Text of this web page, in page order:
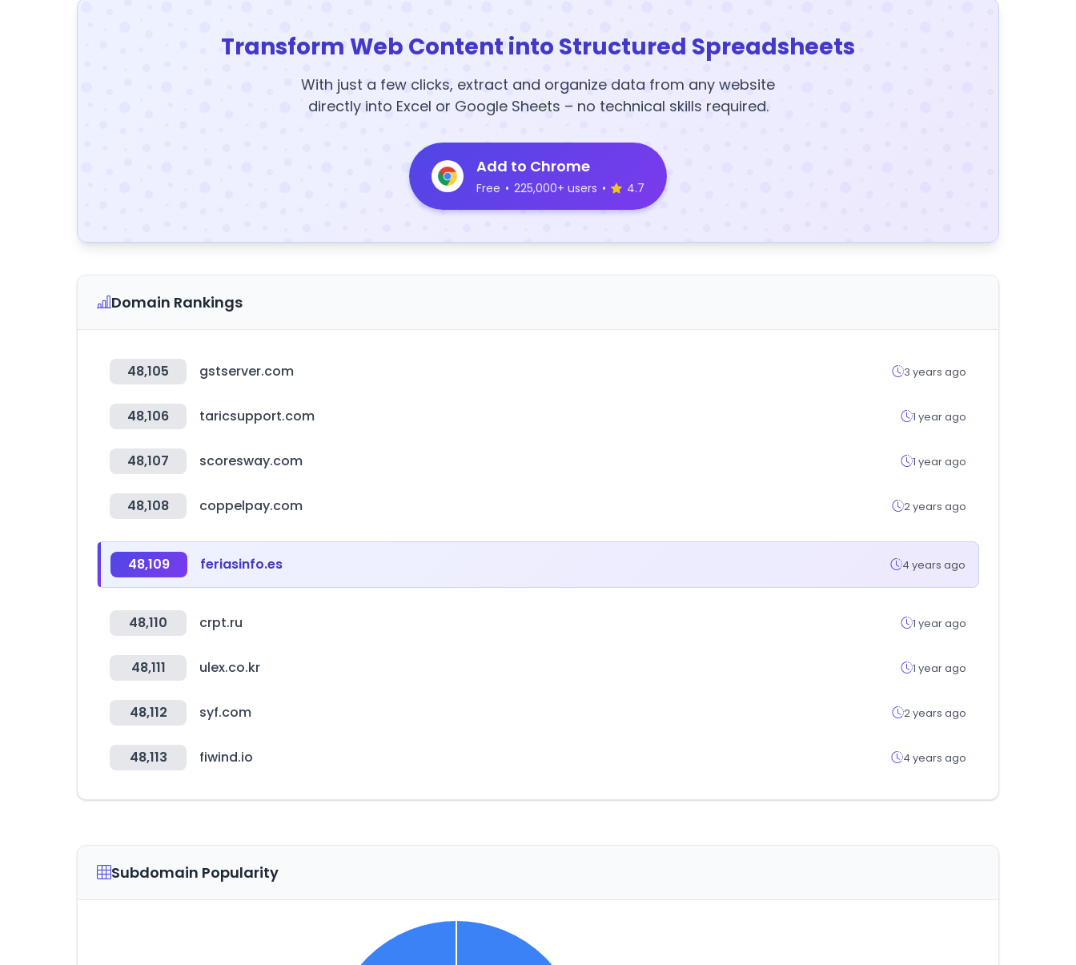
Transform Web Content into Structured Spreadsheets
With just a few clicks, extract and organize data from any website
directly into Excel or Google Sheets – no technical skills required.
Add to Chrome
Free • 225,000+ users • 4.7
Domain Rankings
48,105 gstserver.com 3 years ago
48,106 taricsupport.com 1 year ago
48,107 scoresway.com 1 year ago
48,108 coppelpay.com 2 years ago
48,109 feriasinfo.es 4 years ago
48,110 crpt.ru 1 year ago
48,111 ulex.co.kr 1 year ago
48,112 syf.com 2 years ago
48,113 fiwind.io 4 years ago
Subdomain Popularity